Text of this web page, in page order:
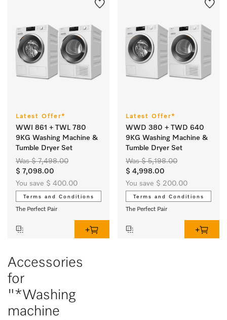
Latest Offer*
WWI 861 + TWL 780
9KG Washing Machine &
Tumble Dryer Set
Was $ 7,498.00
$ 7,098.00
You save $ 400.00
Terms and Conditions
The Perfect Pair
Latest Offer*
WWD 380 + TWD 640
9KG Washing Machine &
Tumble Dryer Set
Was $ 5,198.00
$ 4,998.00
You save $ 200.00
Terms and Conditions
The Perfect Pair
Accessories
for
"*Washing
machine